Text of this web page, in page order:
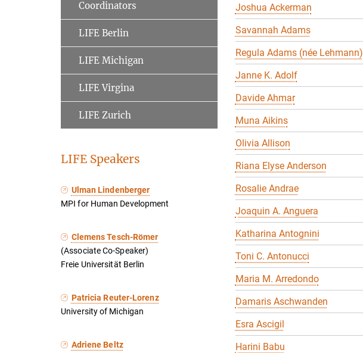
Joshua Ackerman
Savannah Adams
Regula Adams (née Lehmann)
Janne K. Adolf
Davide Ahmar
Muna Aikins
Olivia Allison
Riana Elyse Anderson
Rosalie Andrae
Joaquin A. Anguera
Katharina Antognini
Toni C. Antonucci
Maria M. Arredondo
Damaris Aschwanden
Esra Ascigil
Harini Babu
Coordinators
LIFE Berlin
LIFE Michigan
LIFE Virgina
LIFE Zurich
LIFE Speakers
Ulman Lindenberger
MPI for Human Development
Clemens Tesch-Römer
(Associate Co-Speaker)
Freie Universität Berlin
Patricia Reuter-Lorenz
University of Michigan
Adriene Beltz